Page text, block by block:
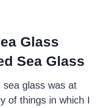
Glass
Sea Glass
glass was at
of things in which I